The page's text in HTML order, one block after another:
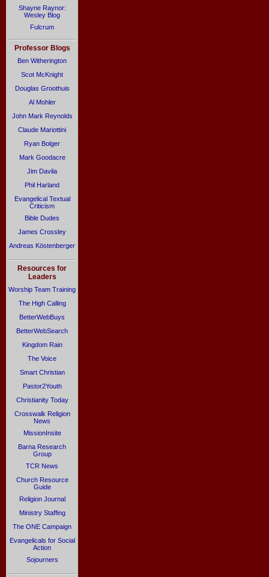
Shayne Raynor:
Wesley Blog
Fulcrum
Professor Blogs
Ben Witherington
Scot McKnight
Douglas Groothuis
Al Mohler
John Mark Reynolds
Claude Mariottini
Ryan Bolger
Mark Goodacre
Jim Davila
Phil Harland
Evangelical Textual
Criticism
Bible Dudes
James Crossley
Andreas Köstenberger
Resources for
Leaders
Worship Team Training
The High Calling
BetterWebBuys
BetterWebSearch
Kingdom Rain
The Voice
Smart Christian
Pastor2Youth
Christianity Today
Crosswalk Religion
News
MissionInsite
Barna Research
Group
TCR News
Church Resource
Guide
Religion Journal
Ministry Staffing
The ONE Campaign
Evangelicals for Social
Action
Sojourners